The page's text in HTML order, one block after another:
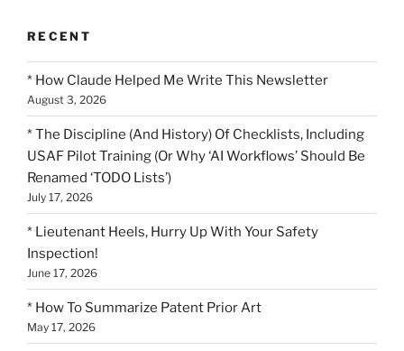
RECENT
* How Claude Helped Me Write This Newsletter
August 3, 2026
* The Discipline (And History) Of Checklists, Including
USAF Pilot Training (Or Why ‘AI Workflows’ Should Be
Renamed ‘TODO Lists’)
July 17, 2026
* Lieutenant Heels, Hurry Up With Your Safety
Inspection!
June 17, 2026
* How To Summarize Patent Prior Art
May 17, 2026